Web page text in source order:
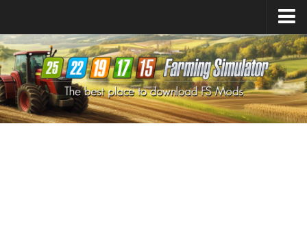
Farming Simulator25Mods
Farming Simulator22Mods
Farming Simulator19Mods
Farming Simulator17Mods